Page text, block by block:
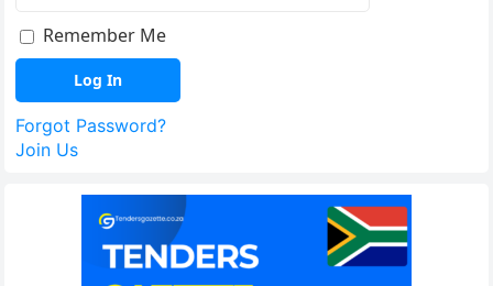
Remember Me
Forgot Password?
Join Us